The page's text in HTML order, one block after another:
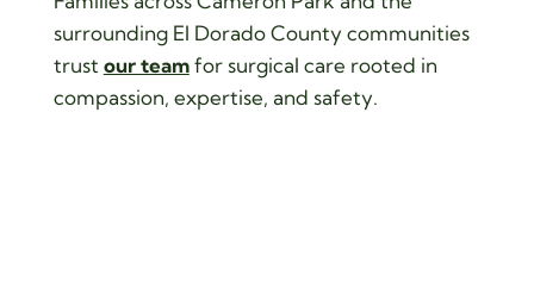
surrounding El Dorado County communities
trust our teamfor surgical care rooted in
compassion, expertise, and safety.